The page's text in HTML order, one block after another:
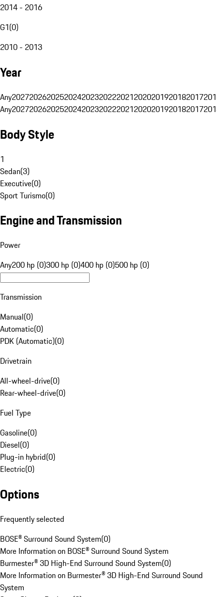
2014 - 2016
G1(0)
2010 - 2013
Year
Any20272026202520242023202220212020201920182017
Any20272026202520242023202220212020201920182017
Body Style
1
Sedan(3)
Executive(0)
Sport Turismo(0)
Engine and Transmission
Power
Any200 hp (0)300 hp (0)400 hp (0)500 hp (0)
Transmission
Manual(0)
Automatic(0)
PDK (Automatic)(0)
Drivetrain
All-wheel-drive(0)
Rear-wheel-drive(0)
Fuel Type
Gasoline(0)
Diesel(0)
Plug-in hybrid(0)
Electric(0)
Options
Frequently selected
BOSE® Surround Sound System(0)
More Information on BOSE® Surround Sound System
Burmester® 3D High-End Surround Sound System(0)
More Information on Burmester® 3D High-End Surround Sound
System